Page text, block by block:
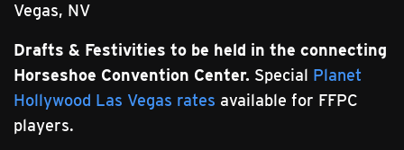
Vegas, NV
Drafts & Festivities to be held in the connecting
Horseshoe Convention Center. Special Planet
Hollywood Las Vegas rates available for FFPC
players.